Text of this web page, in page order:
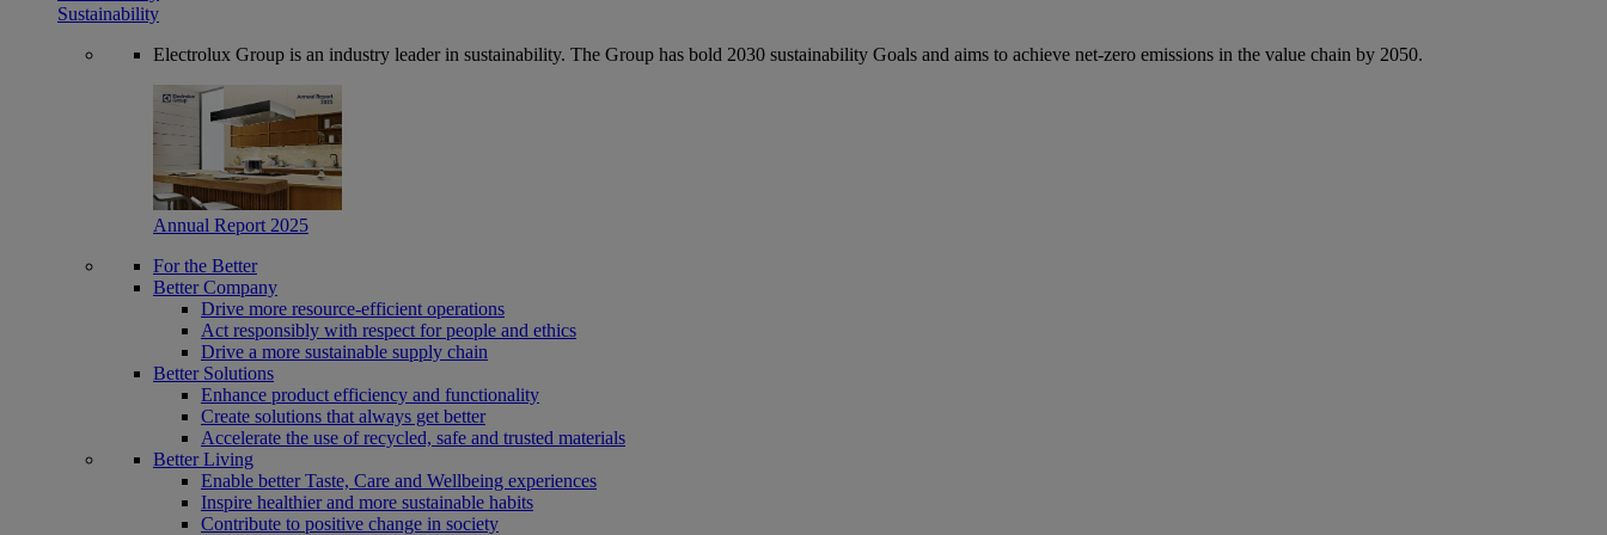
Sustainability
Electrolux Group is an industry leader in sustainability. The Group has bold 2030 sustainability Goals and aims to achieve net-zero emissions in the value chain by 2050.
Annual Report 2025
For the Better
Better Company
Drive more resource-efficient operations
Act responsibly with respect for people and ethics
Drive a more sustainable supply chain
Better Solutions
Enhance product efficiency and functionality
Create solutions that always get better
Accelerate the use of recycled, safe and trusted materials
Better Living
Enable better Taste, Care and Wellbeing experiences
Inspire healthier and more sustainable habits
Contribute to positive change in society